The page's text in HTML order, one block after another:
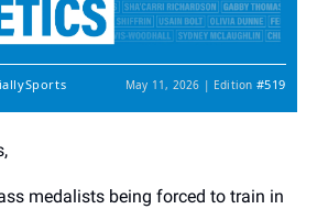
May 11, 2026 | Edition #519
medalists being forced to train in